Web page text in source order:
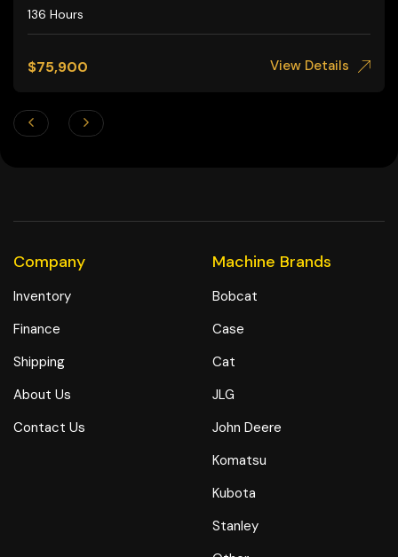
136 Hours
$75,900 View Details
Company
Inventory
Finance
Shipping
About Us
Contact Us
Machine Brands
Bobcat
Case
Cat
JLG
John Deere
Komatsu
Kubota
Stanley